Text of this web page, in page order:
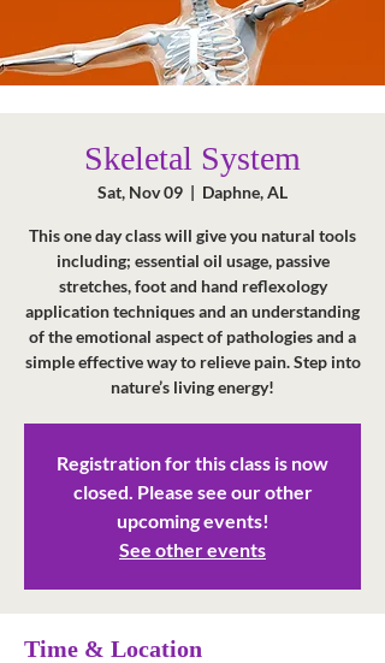
Skeletal System
Sat, Nov 09
  |
Daphne, AL
This one day class will give you natural tools
including; essential oil usage, passive
stretches, foot and hand reflexology
application techniques and an understanding
of the emotional aspect of pathologies and a
simple effective way to relieve pain. Step into
nature’s living energy!
Registration for this class is now
closed. Please see our other
upcoming events!
See other events
Time & Location